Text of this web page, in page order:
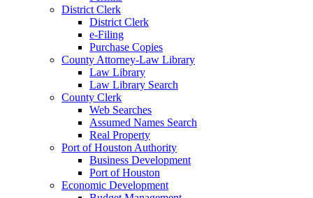
District Clerk
District Clerk
e-Filing
Purchase Copies
County Attorney-Law Library
Law Library
Law Library Search
County Clerk
Web Searches
Assumed Names Search
Real Property
Port of Houston Authority
Business Development
Port of Houston
Economic Development